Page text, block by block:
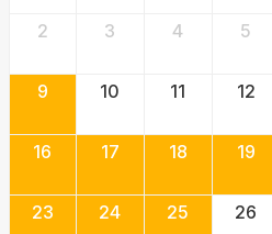
2 3 4 5
9 10 11 12
16 17 18 19
23 24 25 26